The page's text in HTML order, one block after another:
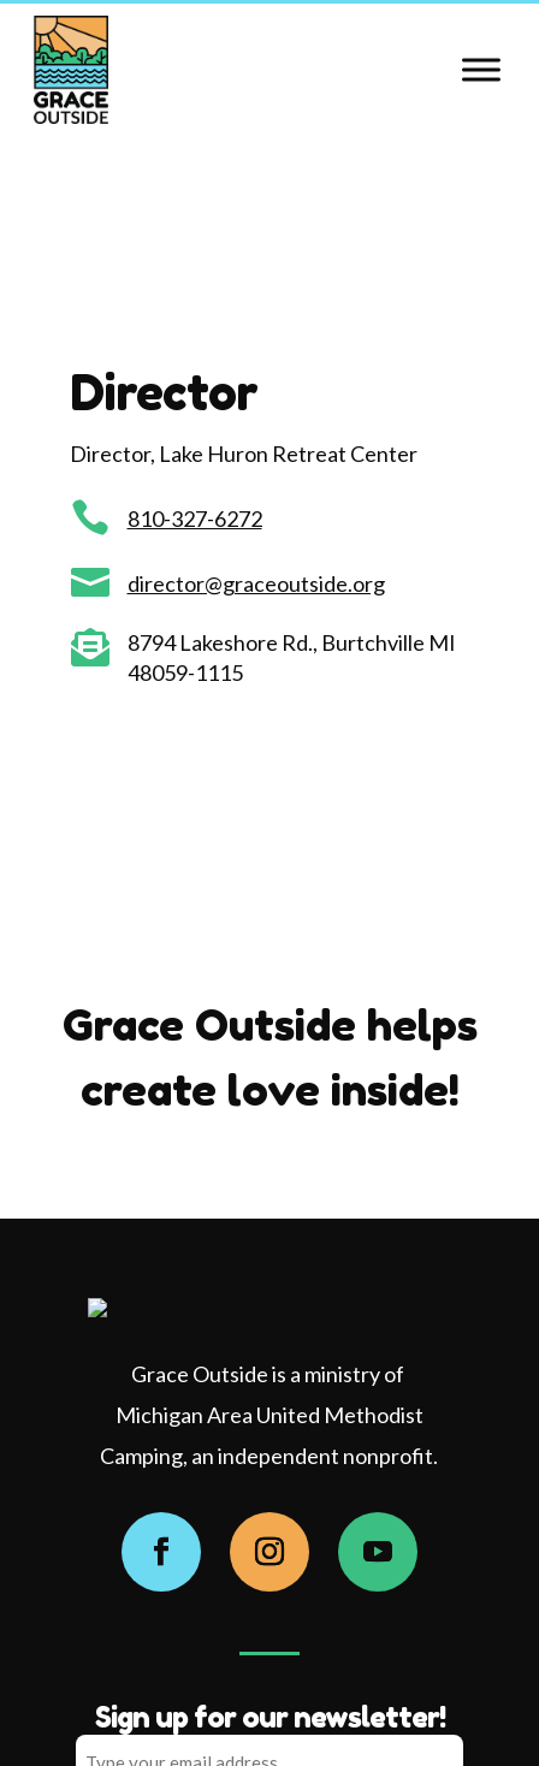
Skip
content
Director
Director, Lake Huron Retreat Center
 810-327-6272
 director@graceoutside.org

8794 Lakeshore Rd., Burtchville MI
48059-1115
Grace Outside helps
create love inside!
Grace Outside is a ministry of
Michigan Area United Methodist
Camping, an independent nonprofit.
Facebook Instagram YouTube
Sign up for our newsletter!
Type